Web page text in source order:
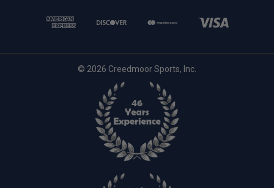
© 2026 Creedmoor Sports, Inc.